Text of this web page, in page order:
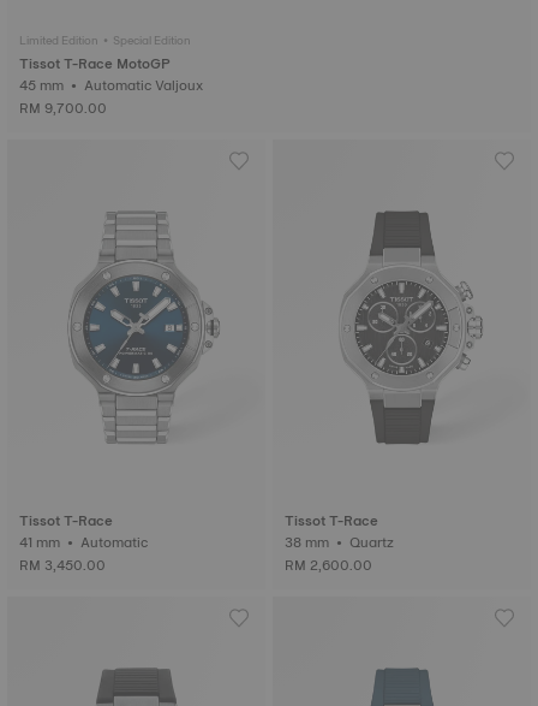
Limited Edition • Special Edition
Tissot T-Race MotoGP
45 mm • Automatic Valjoux
RM 9,700.00
Tissot T-Race
41 mm • Automatic
RM 3,450.00
Tissot T-Race
38 mm • Quartz
RM 2,600.00